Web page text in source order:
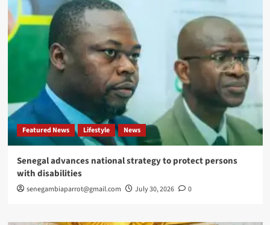
Featured News Lifestyle News
Senegal advances national strategy to protect persons
with disabilities
senegambiaparrot@gmail.com July 30, 2026 0